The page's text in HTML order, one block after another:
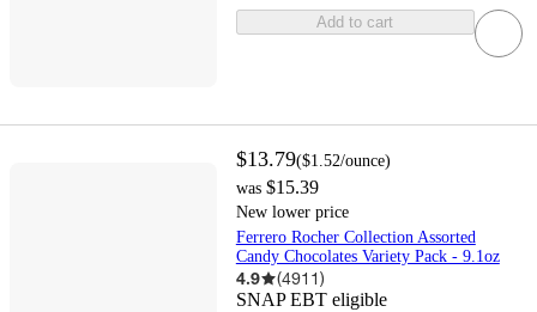
Add to cart
$13.79($1.52/ounce)
was $15.39
New lower price
Ferrero Rocher Collection Assorted
Candy Chocolates Variety Pack - 9.1oz
4.9 (4911)
SNAP EBT eligible